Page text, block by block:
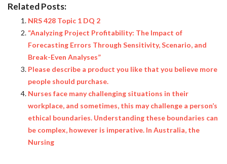
Related Posts:
NRS 428 Topic 1 DQ 2
“Analyzing Project Profitability: The Impact of
Forecasting Errors Through Sensitivity, Scenario, and
Break-Even Analyses”
Please describe a product you like that you believe more
people should purchase.
Nurses face many challenging situations in their
workplace, and sometimes, this may challenge a person’s
ethical boundaries. Understanding these boundaries can
be complex, however is imperative. In Australia, the
Nursing